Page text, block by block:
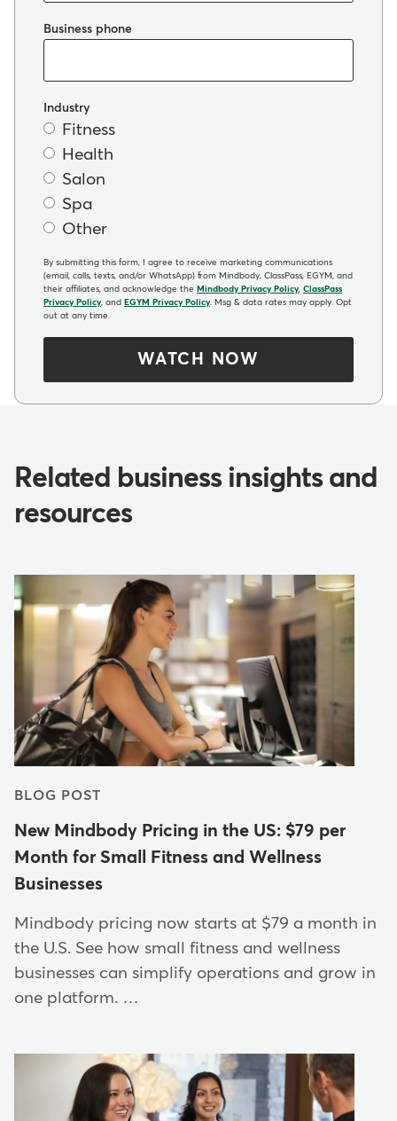
Business phone
Industry
Fitness
Health
Salon
Spa
Other
By submitting this form, I agree to receive marketing communications
(email, calls, texts, and/or WhatsApp) from Mindbody, ClassPass, EGYM, and
their affiliates, and acknowledge the Mindbody Privacy Policy, ClassPass
Privacy Policy, and EGYM Privacy Policy. Msg & data rates may apply. Opt
out at any time.
WATCH NOW
Related business insights and
resources
BLOG POST
New Mindbody Pricing in the US: $79 per
Month for Small Fitness and Wellness
Businesses
Mindbody pricing now starts at $79 a month in
the U.S. See how small fitness and wellness
businesses can simplify operations and grow in
one platform. …